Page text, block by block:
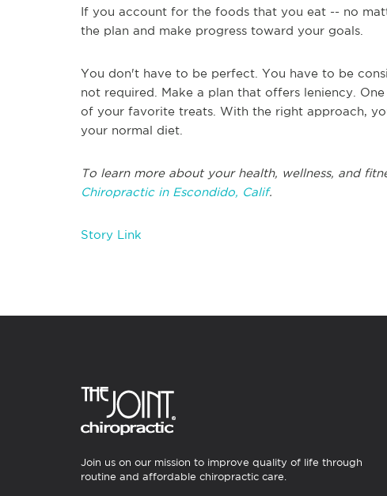
If you account for the foods that you eat -- no
the plan and make progress toward your goals.
You don't have to be perfect. You have to be
not required. Make a plan that offers leniency.
of your favorite treats. With the right approach,
your normal diet.
To learn more about your health, wellness, and
Chiropractic in Escondido, Calif.
Story Link
Join us on our mission to improve quality of life through
routine and affordable chiropractic care.